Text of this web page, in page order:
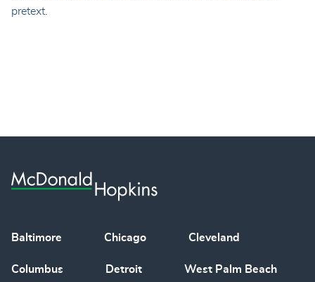
pretext.
Baltimore Chicago Cleveland
Columbus Detroit West Palm Beach